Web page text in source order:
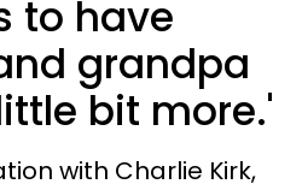
to have
grandpa
bit more.'
with Charlie Kirk,